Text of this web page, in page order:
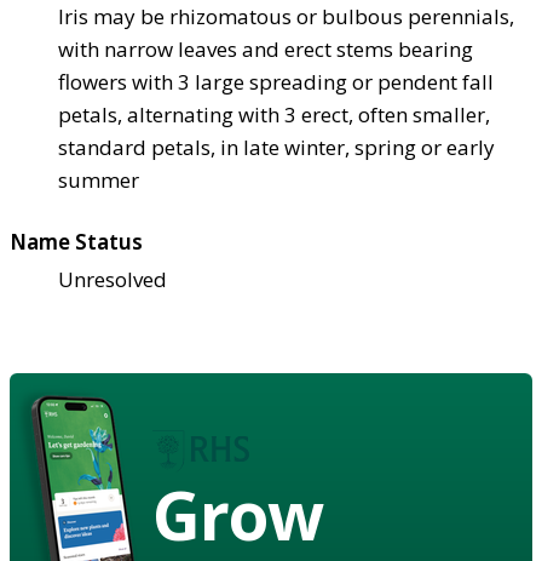
Iris may be rhizomatous or bulbous perennials,
with narrow leaves and erect stems bearing
flowers with 3 large spreading or pendent fall
petals, alternating with 3 erect, often smaller,
standard petals, in late winter, spring or early
summer
Name Status
Unresolved
Grow